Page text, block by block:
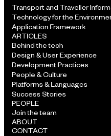
Transport and Traveller
Technology for the
Application Framework
ARTICLES
Behind the tech
Design & User Experience
Development Practices
People & Culture
Platforms & Languages
Success Stories
PEOPLE
Join the team
ABOUT
CONTACT